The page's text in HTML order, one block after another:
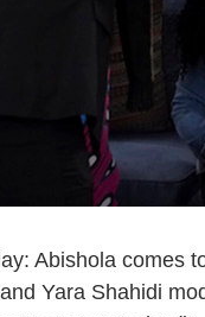
Abishola comes
Yara Shahidi